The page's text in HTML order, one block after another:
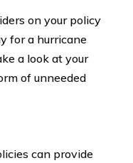
on your policy
for a hurricane
a look at your
of unneeded
can provide